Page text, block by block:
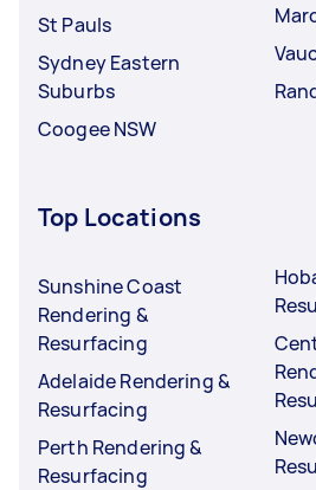
St Pauls
Sydney Eastern
Suburbs
Coogee NSW
Top Locations
Sunshine Coast
Rendering &
Resurfacing
Adelaide Rendering &
Resurfacing
Perth Rendering &
Resurfacing